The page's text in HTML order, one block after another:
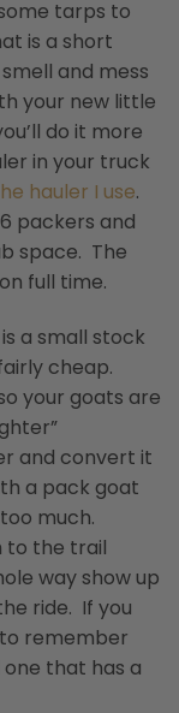
tarps to
is a short
and mess
your new little
do it more
in your truck
hauler I use.
packers and
space. The
full time.
a small stock
cheap.
your goats are
and convert it
a pack goat
much.
to the trail
way show up
ride. If you
remember
that has a